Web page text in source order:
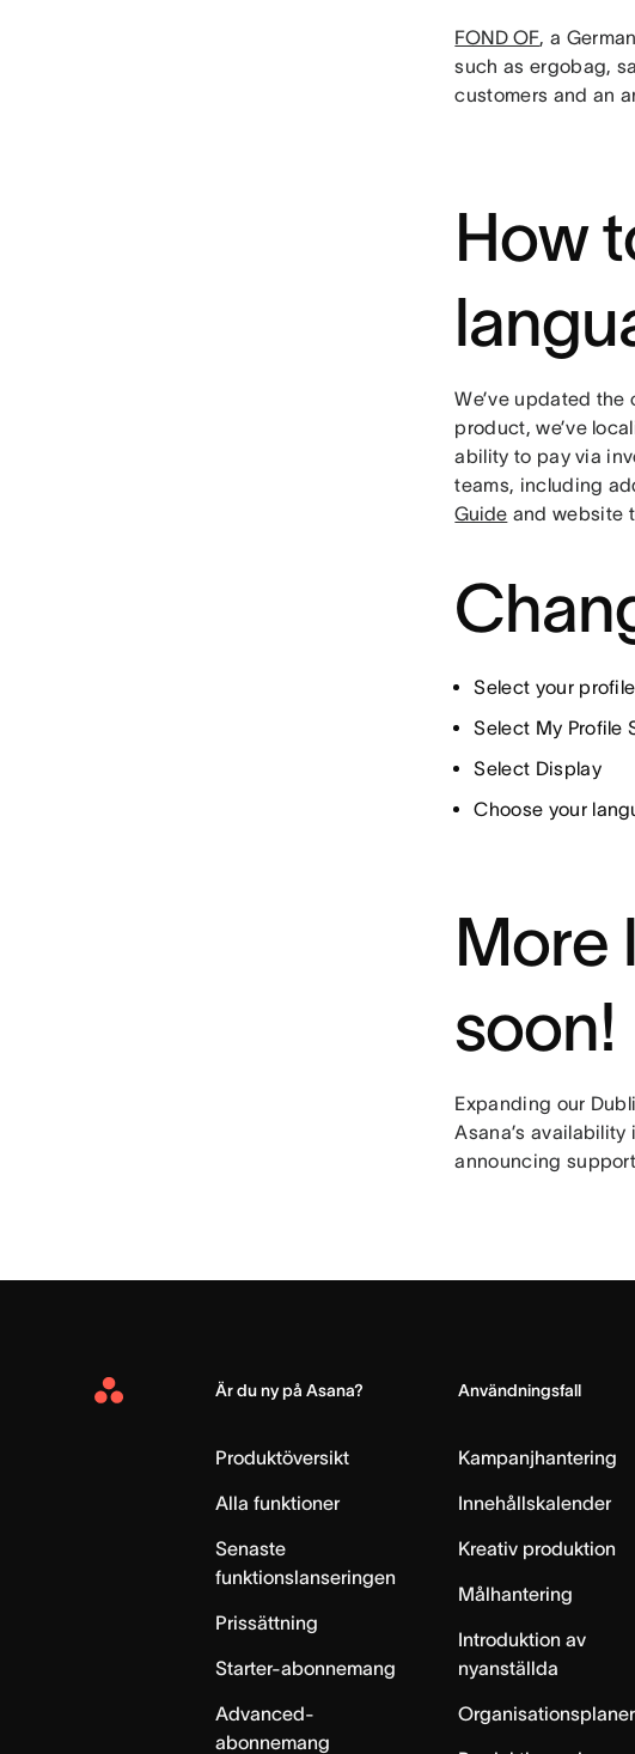
FOND OF, a
such as ergobag,
customers and an
How
We’ve updated
product, we’ve
ability to pay via
teams, including
Guide and website
Select your
Select My Profile
Select Display
Choose your
More
soon!
Expanding our
Asana’s
announcing
Asana
Är du ny på Asana?
Produktöversikt
Alla funktioner
Senaste
funktionslanseringen
Prissättning
Starter-abonnemang
Advanced-
abonnemang
Användningsfall
Kampanjhantering
Innehållskalender
Kreativ produktion
Målhantering
Introduktion av
nyanställda